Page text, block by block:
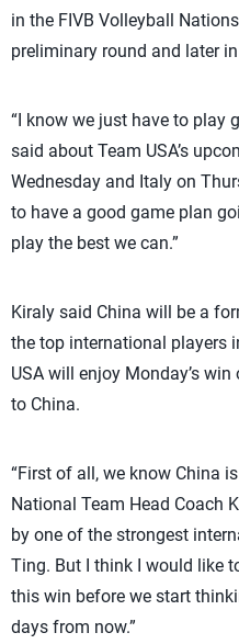
in the FIVB Volleyball
preliminary round and later
“I know we just have to play
said about Team USA’s
Wednesday and Italy on
to have a good game plan
play the best we can.”
Kiraly said China will be a
the top international players
USA will enjoy Monday’s
to China.
“First of all, we know China is
National Team Head Coach
by one of the strongest
Ting. But I think I would like
this win before we start
days from now.”